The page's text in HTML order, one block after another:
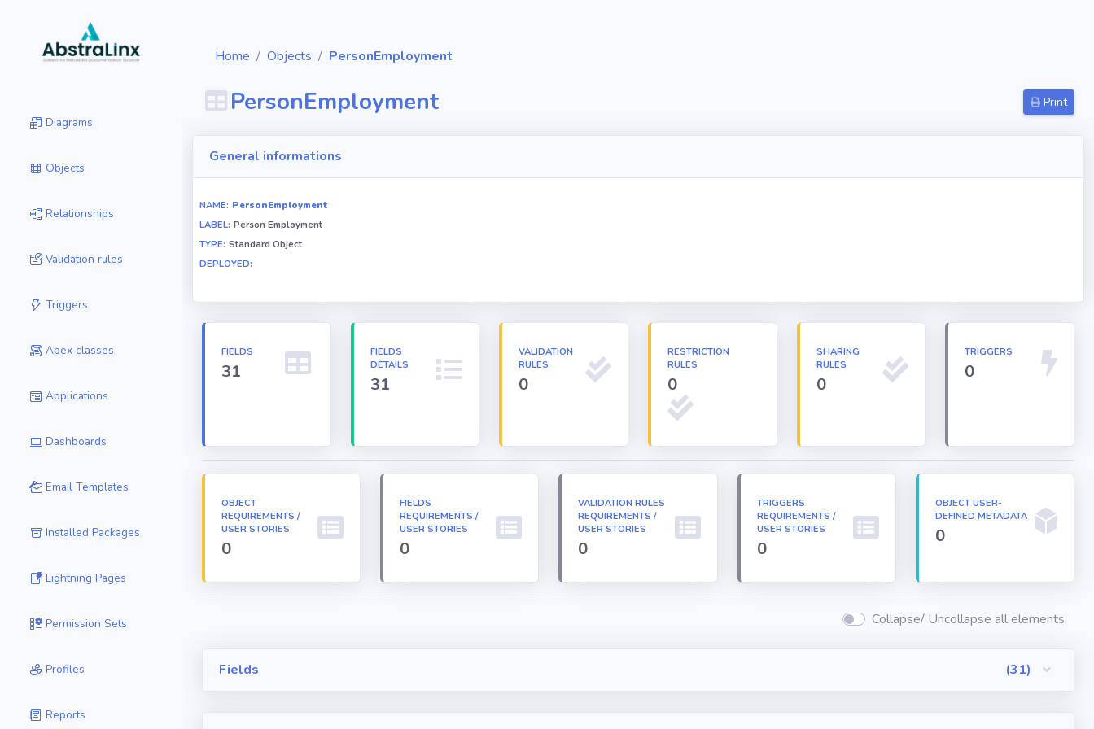
Diagrams
Objects
Relationships
Validation rules
Triggers
Apex classes
Applications
Dashboards
Email Templates
Installed Packages
Lightning Pages
Permission Sets
Profiles
Reports
Home Objects PersonEmployment
PersonEmployment Print
General informations
NAME: PersonEmployment
LABEL: Person Employment
TYPE: Standard Object
DEPLOYED:
FIELDS
31
FIELDS
DETAILS
31
VALIDATION
RULES
0
RESTRICTION
RULES
0
SHARING
RULES
0
TRIGGERS
0
OBJECT
REQUIREMENTS /
USER STORIES
0
FIELDS
REQUIREMENTS /
USER STORIES
0
VALIDATION RULES
REQUIREMENTS /
USER STORIES
0
TRIGGERS
REQUIREMENTS /
USER STORIES
0
OBJECT USER-
DEFINED METADATA
0
Collapse/ Uncollapse all elements
Fields (31)